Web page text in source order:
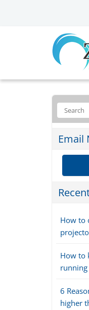
Email
How to
How to
6
higher